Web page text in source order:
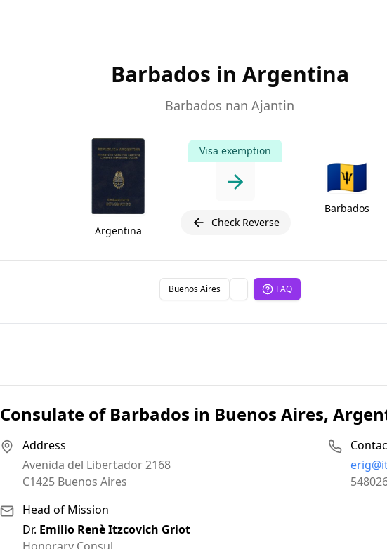
Barbados in Argentina
Barbados nan Ajantin
Argentina
Visa exemption
Check Reverse
🇧🇧
Barbados
Buenos Aires FAQ
Consulate of Barbados in Buenos Aires,
Address
Avenida del Libertador 2168
C1425 Buenos Aires
Head of Mission
Dr. Emilio Renè Itzcovich Griot
Honorary Consul
Email:
Phone: